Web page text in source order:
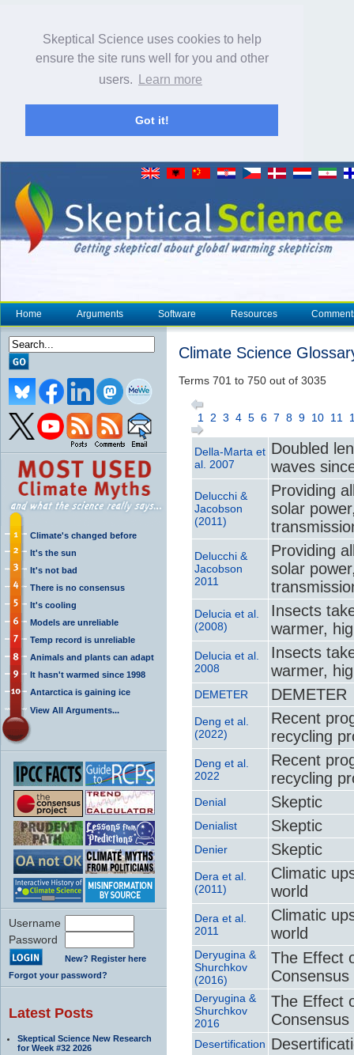
Skeptical Science uses cookies to help
ensure the site runs well for you and other
users.
Learn more
Got it!
Home Arguments Software Resources
Climate's changed before
It's the sun
It's not bad
There is no consensus
It's cooling
Models are unreliable
Temp record is unreliable
Animals and plants can adapt
It hasn't warmed since 1998
Antarctica is gaining ice
View All Arguments...
Username
Password
New? Register here
Forgot your password?
Latest Posts
Skeptical Science New Research
for Week #32 2026
Climate Science
Terms 701 to 750 out of 3035
1 2 3 4 5 6 7 8 9 10 11
Della‐Marta et
al. 2007
Doubled
waves
Delucchi &
Jacobson
(2011)
Providing
solar
Delucchi &
Jacobson
2011
Providing
solar
Delucia et al.
(2008)
Insects
warmer,
Delucia et al.
2008
Insects
warmer,
DEMETER DEMETER
Deng et al.
(2022)
Recent
recycling
Deng et al.
2022
Recent
recycling
Denial Skeptic
Denialist Skeptic
Denier Skeptic
Dera et al.
(2011)
Climatic
world
Dera et al.
2011
Climatic
world
Deryugina &
Shurchkov
(2016)
The Effect
Deryugina &
Shurchkov
2016
The Effect
Desertification